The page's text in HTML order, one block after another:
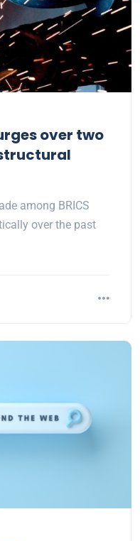
over two
among BRICS
over the past